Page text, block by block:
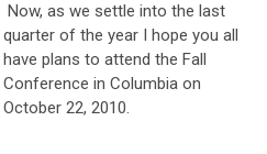
Now, as we settle into the last
quarter of the year I hope you all
have plans to attend the Fall
Conference in Columbia on
October 22, 2010.